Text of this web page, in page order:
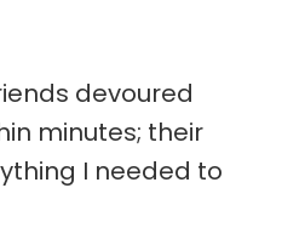
devoured
minutes; their
I needed to